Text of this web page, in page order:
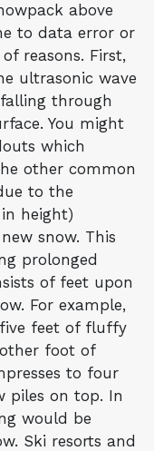
above
to data error or
reasons. First,
ultrasonic wave
through
You might
which
other common
to the
height)
snow. This
prolonged
of feet upon
For example,
feet of fluffy
foot of
to four
piles on top. In
would be
Ski resorts and